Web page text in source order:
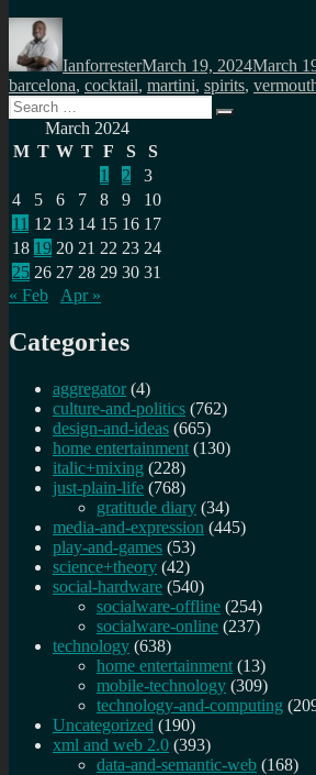
Author
IanforresterMarch 19, 2024March
barcelona, cocktail, martini, spirits,
Search
for:
Search
March 2024
M T W T F S
S
1
2
3
4
5 6 7 8 9
10
11 12 13 14 15 16 17
18 19 20 21 22 23 24
25 26 27 28 29 30 31
« Feb
Apr »
Categories
aggregator (4)
culture-and-politics (762)
design-and-ideas (665)
home entertainment (130)
italic+mixing (228)
just-plain-life (768)
gratitude diary (34)
media-and-expression (445)
play-and-games (53)
science+theory (42)
social-hardware (540)
socialware-offline (254)
socialware-online (237)
technology (638)
home entertainment (13)
mobile-technology (309)
technology-and-computing
Uncategorized (190)
xml and web 2.0 (393)
data-and-semantic-web (168)